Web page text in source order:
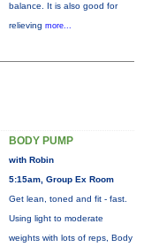
balance. It is also good for
relieving more...
BODY PUMP
with Robin
5:15am, Group Ex Room
Get lean, toned and fit - fast.
Using light to moderate
weights with lots of reps, Body